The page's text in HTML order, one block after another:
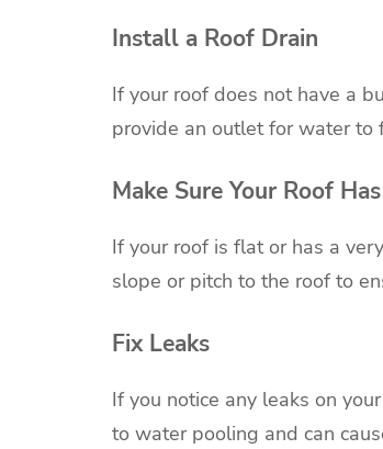
Install a Roof Drain
If your roof does not have a
provide an outlet for water
Make Sure Your Roof
If your roof is flat or has a
slope or pitch to the roof to
Fix Leaks
If you notice any leaks on
to water pooling and can